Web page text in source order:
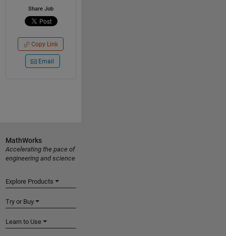
Share Job
Copy Link
Email
MathWorks
Accelerating the pace of
engineering and science
Explore Products
Try or Buy
Learn to Use